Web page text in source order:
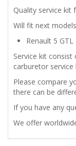
Quality service kit
Will fit next
Renault 5 GTL
Service kit
carburetor
Please compare
there can be
If you have any
We offer